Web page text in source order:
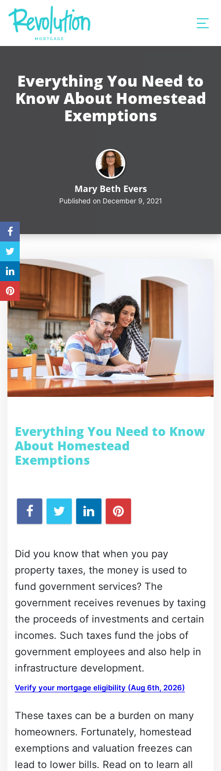
Everything You Need to
Know About Homestead
Exemptions
Mary Beth Evers
Published on December 9, 2021
Everything You Need to Know
About Homestead
Exemptions
Did you know that when you pay
property taxes, the money is used to
fund government services? The
government receives revenues by taxing
the proceeds of investments and certain
incomes. Such taxes fund the jobs of
government employees and also help in
infrastructure development.
Verify your mortgage eligibility (Aug 6th, 2026)
These taxes can be a burden on many
homeowners. Fortunately, homestead
exemptions and valuation freezes can
lead to lower bills. Read on to learn all